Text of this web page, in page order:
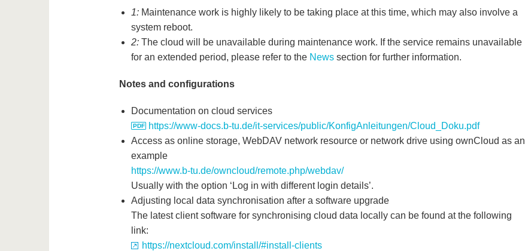
1:Maintenance work is highly likely to be taking place at this time, which may also involve a
system reboot.
2:The cloud will be unavailable during maintenance work. If the service remains unavailable
for an extended period, please refer to the Newssection for further information.
Notes and configurations
Documentation on cloud services
https://www-docs.b-tu.de/it-services/public/KonfigAnleitungen/Cloud_Doku.pdf
Access as online storage, WebDAV network resource or network drive using ownCloud as an
example
https://www.b-tu.de/owncloud/remote.php/webdav/
Usually with the option ‘Log in with different login details’.
Adjusting local data synchronisation after a software upgrade
The latest client software for synchronising cloud data locally can be found at the following
link:
https://nextcloud.com/install/#install-clients